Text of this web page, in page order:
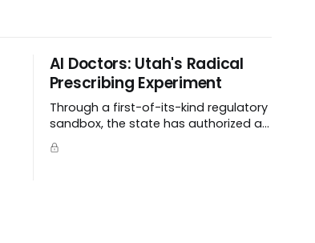
Al Doctors: Utah's Radical
Prescribing Experiment
Through a first-of-its-kind regulatory
sandbox, the state has authorized a
pilot program with a tech startup
called Doctronic, effectively allowing